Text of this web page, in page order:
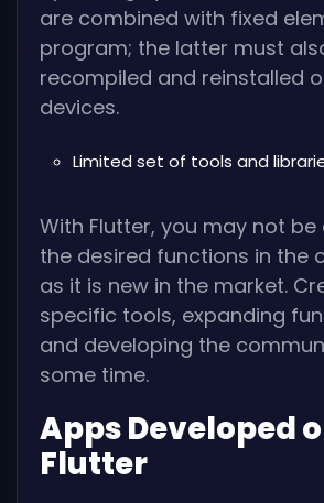
are combined with fixed
program; the latter must
recompiled and reinstalled
devices.
Limited set of tools and
With Flutter, you may not
the desired functions in the
as it is new in the market.
specific tools, expanding
and developing the
some time.
Apps Developed
Flutter